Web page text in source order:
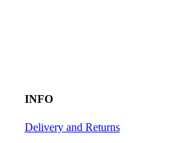
INFO
Delivery and Returns